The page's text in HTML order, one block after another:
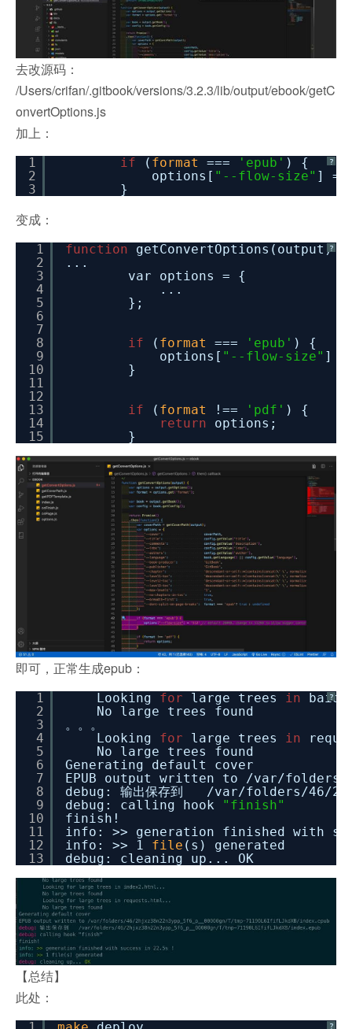
去改源码：
/Users/crifan/.gitbook/versions/3.2.3/lib/output/ebook/getC
onvertOptions.js
加上：
?
1
2
3
if ( format === 'epub' ) {
options[ "--flow-size" ] =
}
变成：
?
1
2
3
4
5
6
7
8
9
10
11
12
13
14
15
function
getConvertOptions(output) {
...
var options = {
...
};
if ( format === 'epub' ) {
options[ "--flow-size" ]
}
if ( format !== 'pdf' ) {
return
options;
}
即可，正常生成epub：
?
1
2
3
4
5
6
7
8
9
10
11
12
13
Looking for large trees in
No large trees found
。。。
Looking for large trees in
No large trees found
Generating default cover
EPUB output written to /var/folders/
debug: 输出保存到 /var/folders/46/
debug: calling hook
"finish"
finish!
info: >> generation finished with
info: >> 1 file (s) generated
debug: cleaning up... OK
【总结】
此处：
?